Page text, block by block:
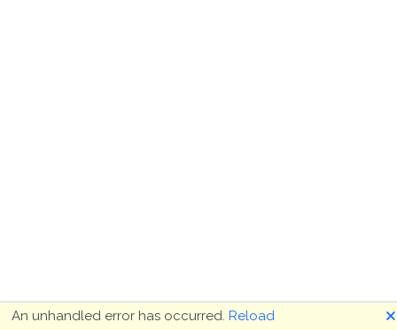
An unhandled error has occurred. Reload 🗙